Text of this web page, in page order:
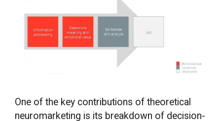
One of the key contributions of theoretical
neuromarketing is its breakdown of decision-